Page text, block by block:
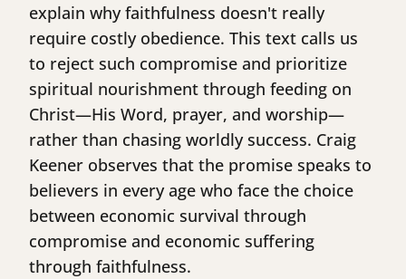
explain why faithfulness doesn't really
require costly obedience. This text calls us
to reject such compromise and prioritize
spiritual nourishment through feeding on
Christ—His Word, prayer, and worship—
rather than chasing worldly success. Craig
Keener observes that the promise speaks to
believers in every age who face the choice
between economic survival through
compromise and economic suffering
through faithfulness.